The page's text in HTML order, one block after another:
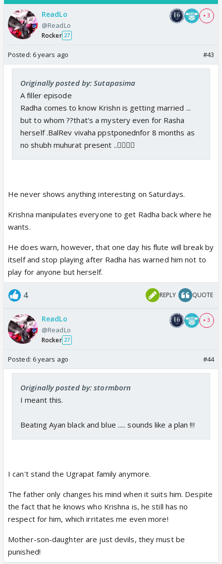
ReadLo
@ReadLo
Rocker 27
+ 3
Posted: 6 years ago #43
Originally posted by: Sutapasima
A filler episode
Radha comes to know Krishn is getting married ...
but to whom ??that's a mystery even for Rasha
herself .BalRev vivaha ppstponednfor 8 months as
no shubh muhurat present ..🤷‍♀️🤷‍♀️
He never shows anything interesting on Saturdays.
Krishna manipulates everyone to get Radha back where he
wants.
He does warn, however, that one day his flute will break by
itself and stop playing after Radha has warned him not to
play for anyone but herself.
4 REPLY QUOTE
ReadLo
@ReadLo
Rocker 27
+ 3
Posted: 6 years ago #44
Originally posted by: stormborn
I meant this.
Beating Ayan black and blue ..... sounds like a plan !!!
I can't stand the Ugrapat family anymore.
The father only changes his mind when it suits him. Despite
the fact that he knows who Krishna is, he still has no
respect for him, which irritates me even more!
Mother-son-daughter are just devils, they must be
punished!